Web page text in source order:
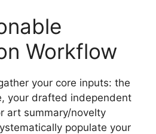
Workflow
your core inputs: the
your drafted independent
art summary/novelty
populate your